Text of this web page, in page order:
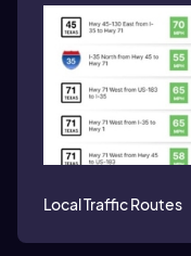
Local Traffic Routes